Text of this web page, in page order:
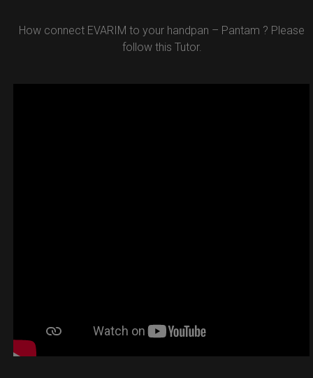
How connect EVARIM to your handpan – Pantam ? Please
follow this Tutor.